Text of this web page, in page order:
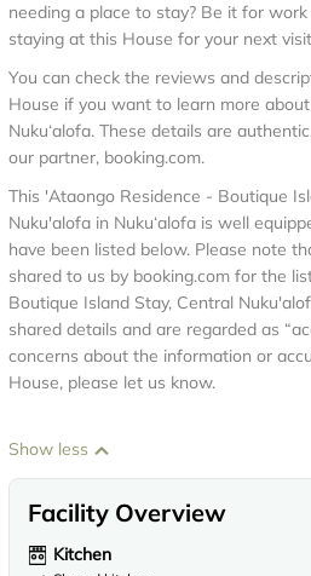
needing a place to stay? Be it for
staying at this House for your next
You can check the reviews and
House if you want to learn more
Nuku‘alofa. These details are
our partner, booking.com.
This 'Ataongo Residence - Boutique
Nuku'alofa in Nuku‘alofa is well
have been listed below. Please note
shared to us by booking.com for the
Boutique Island Stay, Central
shared details and are regarded as
concerns about the information or
House, please let us know.
Show less
Facility Overview
Kitchen